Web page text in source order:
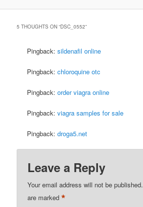
5 THOUGHTS ON “DSC_0552”
Pingback:sildenafil online
Pingback:chloroquine otc
Pingback:order viagra online
Pingback:viagra samples for sale
Pingback:droga5.net
Leave a Reply
Your email address will not be published.
are marked*